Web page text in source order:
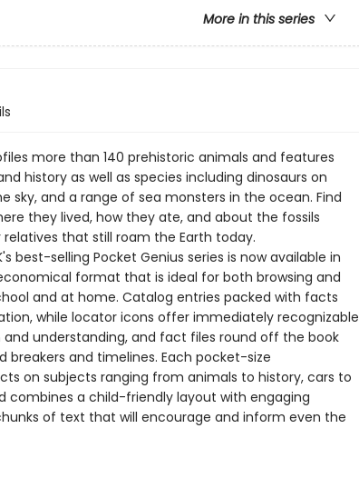
More in this series
more than 140 prehistoric animals and features
history as well as species including dinosaurs on
sky, and a range of sea monsters in the ocean. Find
they lived, how they ate, and about the fossils
that still roam the Earth today.
best-selling Pocket Genius series is now available in
format that is ideal for both browsing and
and at home. Catalog entries packed with facts
while locator icons offer immediately recognizable
understanding, and fact files round off the book
and timelines. Each pocket-size
on subjects ranging from animals to history, cars to
combines a child-friendly layout with engaging
of text that will encourage and inform even the